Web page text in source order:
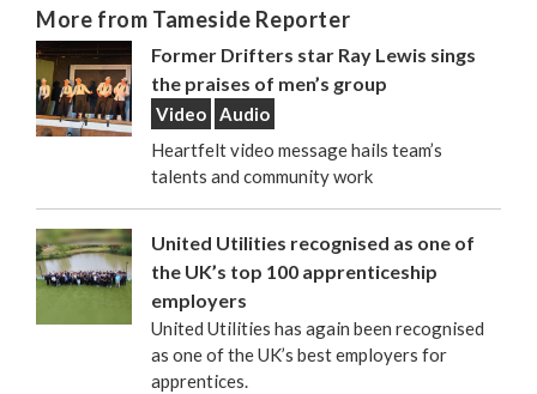
More from Tameside Reporter
Former Drifters star Ray Lewis sings
the praises of men’s group
Video
Audio
Heartfelt video message hails team’s
talents and community work
United Utilities recognised as one of
the UK’s top 100 apprenticeship
employers
United Utilities has again been recognised
as one of the UK’s best employers for
apprentices.